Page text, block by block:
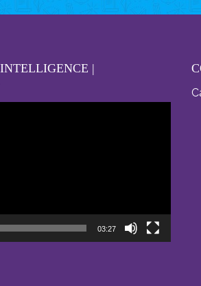
|
03:27